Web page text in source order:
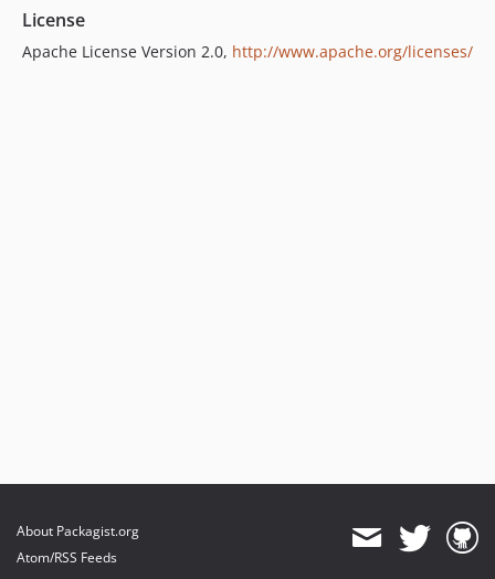
License
Apache License Version 2.0, http://www.apache.org/licenses/
About Packagist.org
Atom/RSS Feeds